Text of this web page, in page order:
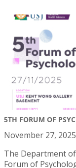
5TH FORUM OF
November 27, 2025
The Department
Forum of